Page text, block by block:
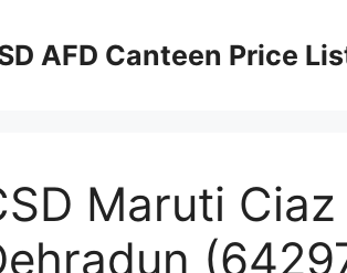
AFD Canteen Price
Maruti